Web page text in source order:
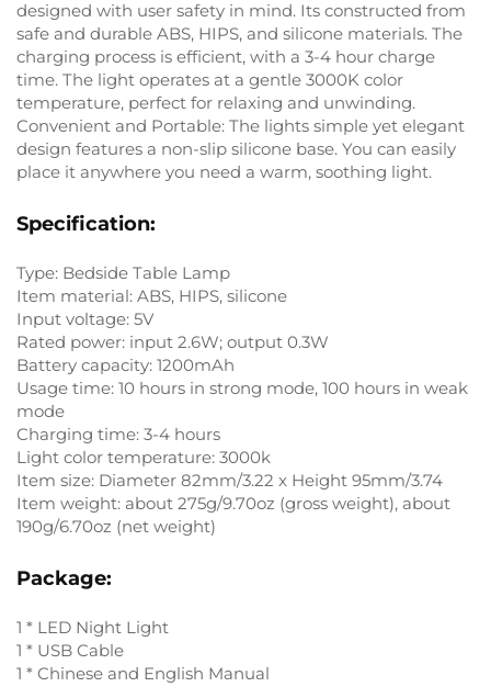
designed with user safety in mind. Its constructed from
safe and durable ABS, HIPS, and silicone materials. The
charging process is efficient, with a 3-4 hour charge
time. The light operates at a gentle 3000K color
temperature, perfect for relaxing and unwinding.
Convenient and Portable: The lights simple yet elegant
design features a non-slip silicone base. You can easily
place it anywhere you need a warm, soothing light.
Specification:
Type: Bedside Table Lamp
Item material: ABS, HIPS, silicone
Input voltage: 5V
Rated power: input 2.6W; output 0.3W
Battery capacity: 1200mAh
Usage time: 10 hours in strong mode, 100 hours in weak
mode
Charging time: 3-4 hours
Light color temperature: 3000k
Item size: Diameter 82mm/3.22 x Height 95mm/3.74
Item weight: about 275g/9.70oz (gross weight), about
190g/6.70oz (net weight)
Package:
1 * LED Night Light
1 * USB Cable
1 * Chinese and English Manual